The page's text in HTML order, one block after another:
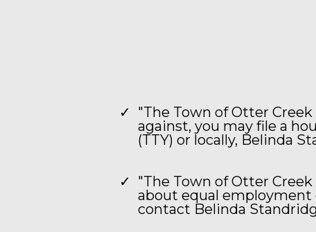
"The Town of Otter
against, you may file a
(TTY) or locally, Belinda
"The Town of Otter
about equal
contact Belinda